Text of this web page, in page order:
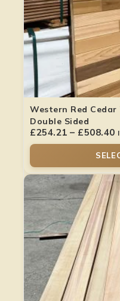
Western Red Cedar
Double Sided
£254.21 – £508.40